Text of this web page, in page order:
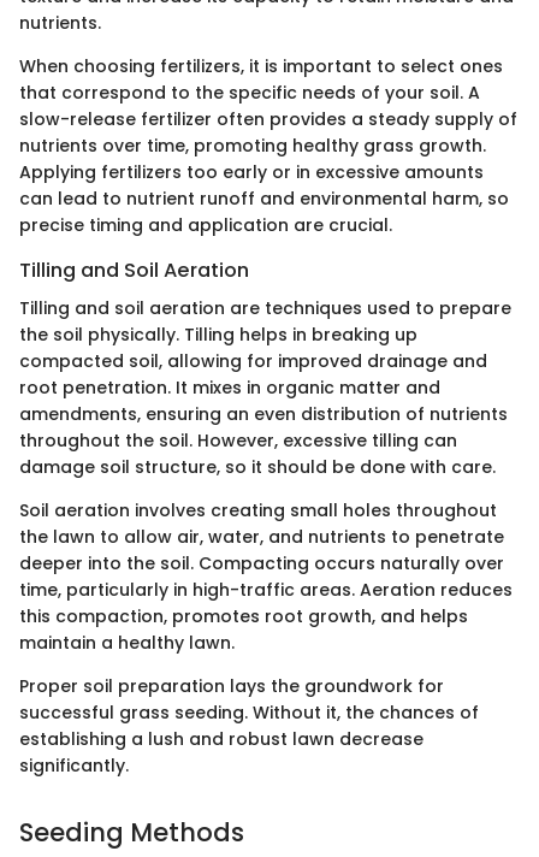
nutrients.
When choosing fertilizers, it is important to select ones
that correspond to the specific needs of your soil. A
slow-release fertilizer often provides a steady supply of
nutrients over time, promoting healthy grass growth.
Applying fertilizers too early or in excessive amounts
can lead to nutrient runoff and environmental harm, so
precise timing and application are crucial.
Tilling and Soil Aeration
Tilling and soil aeration are techniques used to prepare
the soil physically. Tilling helps in breaking up
compacted soil, allowing for improved drainage and
root penetration. It mixes in organic matter and
amendments, ensuring an even distribution of nutrients
throughout the soil. However, excessive tilling can
damage soil structure, so it should be done with care.
Soil aeration involves creating small holes throughout
the lawn to allow air, water, and nutrients to penetrate
deeper into the soil. Compacting occurs naturally over
time, particularly in high-traffic areas. Aeration reduces
this compaction, promotes root growth, and helps
maintain a healthy lawn.
Proper soil preparation lays the groundwork for
successful grass seeding. Without it, the chances of
establishing a lush and robust lawn decrease
significantly.
Seeding Methods